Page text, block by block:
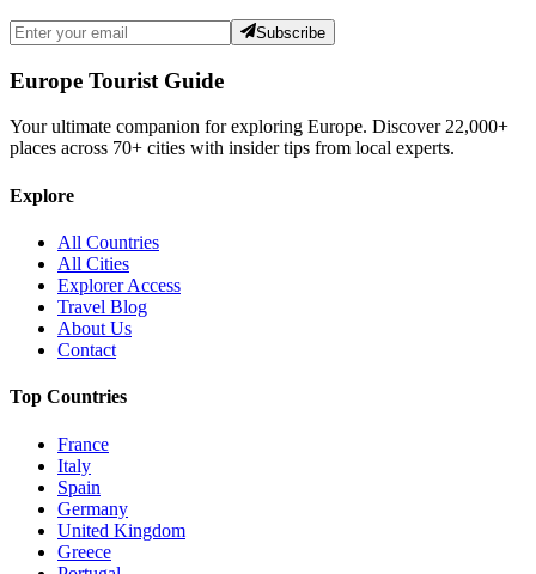
Subscribe
Europe Tourist Guide
Your ultimate companion for exploring Europe. Discover22,000+
places across 70+ cities with insider tips from local experts.
Explore
All Countries
All Cities
Explorer Access
Travel Blog
About Us
Contact
Top Countries
France
Italy
Spain
Germany
United Kingdom
Greece